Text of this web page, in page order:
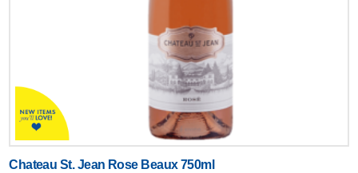
Chateau St. Jean Rose Beaux 750ml